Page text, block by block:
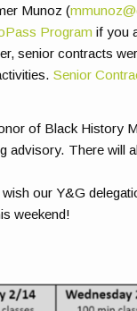
Munoz (
Programif you
senior contracts
Senior
of Black History
advisory. There will
wish our Y&G
weekend!